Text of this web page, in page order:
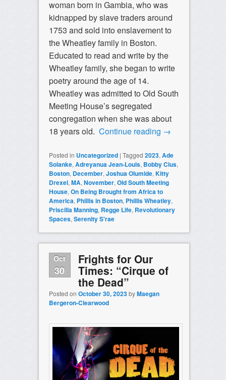
woman born in Gambia, who was
kidnapped by slave traders around
1753 and sold into enslavement to
the Wheatley family in Boston.
Educated to read and write by the
Wheatley family, she began to write
poetry around the age of 14.
Wheatley was admitted to Old South
Meeting House’s segregated
congregation when she was about
18 years old. Continue reading →
Posted in Uncategorized | Tagged 2023, Ade
Solanke, Adreyanua Jean-Louis, Bobby Cius,
Boston, December, Joshua Olumide, Kitty
Drexel, MA, November, Old South Meeting
House, On Being Brought from Africa to
America, Phillis in Boston, Phillis Wheatley,
Priscilla Manning, Regge Life, Revolutionary
Spaces, Serenity S'rae
Oct
30
Frights for Our
Times: “Cirque of
the Dead”
Posted on October 30, 2023byMaegan
Bergeron-Clearwood